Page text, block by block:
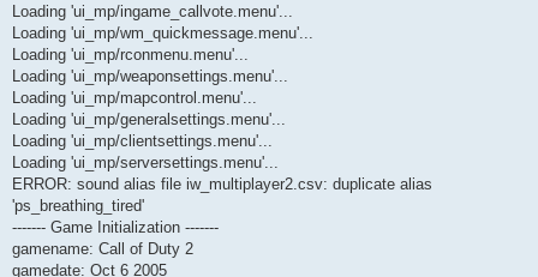
Loading 'ui_mp/ingame_callvote.menu'...
Loading 'ui_mp/wm_quickmessage.menu'...
Loading 'ui_mp/rconmenu.menu'...
Loading 'ui_mp/weaponsettings.menu'...
Loading 'ui_mp/mapcontrol.menu'...
Loading 'ui_mp/generalsettings.menu'...
Loading 'ui_mp/clientsettings.menu'...
Loading 'ui_mp/serversettings.menu'...
ERROR: sound alias file iw_multiplayer2.csv: duplicate alias
'ps_breathing_tired'
------- Game Initialization -------
gamename: Call of Duty 2
gamedate: Oct 6 2005